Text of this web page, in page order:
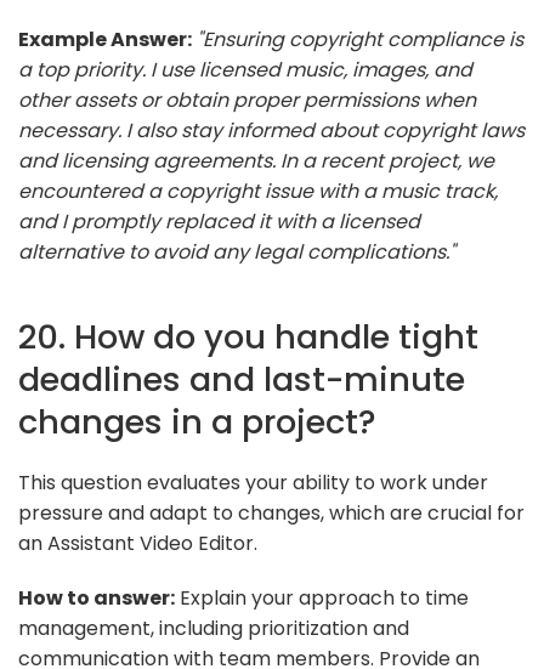
Example Answer: "Ensuring copyright compliance is
a top priority. I use licensed music, images, and
other assets or obtain proper permissions when
necessary. I also stay informed about copyright laws
and licensing agreements. In a recent project, we
encountered a copyright issue with a music track,
and I promptly replaced it with a licensed
alternative to avoid any legal complications."
20. How do you handle tight
deadlines and last-minute
changes in a project?
This question evaluates your ability to work under
pressure and adapt to changes, which are crucial for
an Assistant Video Editor.
How to answer: Explain your approach to time
management, including prioritization and
communication with team members. Provide an